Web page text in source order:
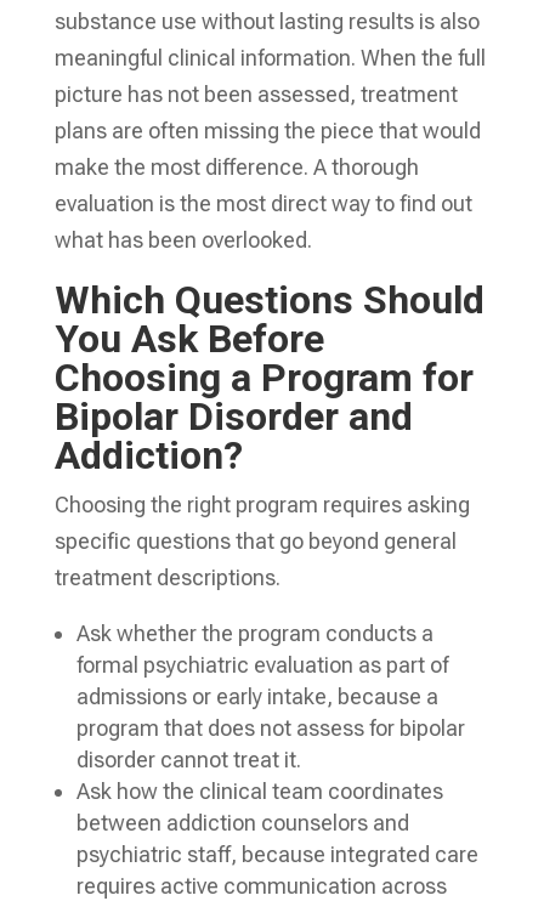
substance use without lasting results is also
meaningful clinical information. When the full
picture has not been assessed, treatment
plans are often missing the piece that would
make the most difference. A thorough
evaluation is the most direct way to find out
what has been overlooked.
Which Questions Should
You Ask Before
Choosing a Program for
Bipolar Disorder and
Addiction?
Choosing the right program requires asking
specific questions that go beyond general
treatment descriptions.
Ask whether the program conducts a
formal psychiatric evaluation as part of
admissions or early intake, because a
program that does not assess for bipolar
disorder cannot treat it.
Ask how the clinical team coordinates
between addiction counselors and
psychiatric staff, because integrated care
requires active communication across